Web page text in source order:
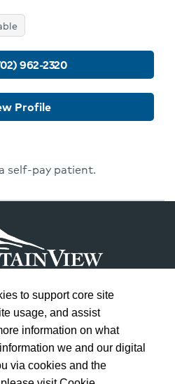
to support core site
usage, and assist
information on what
we and our digital
via cookies and the
962-2320
Profile
self-pay patient.
C-HCA, Inc.; All rights reserved.
|Terms & Conditions